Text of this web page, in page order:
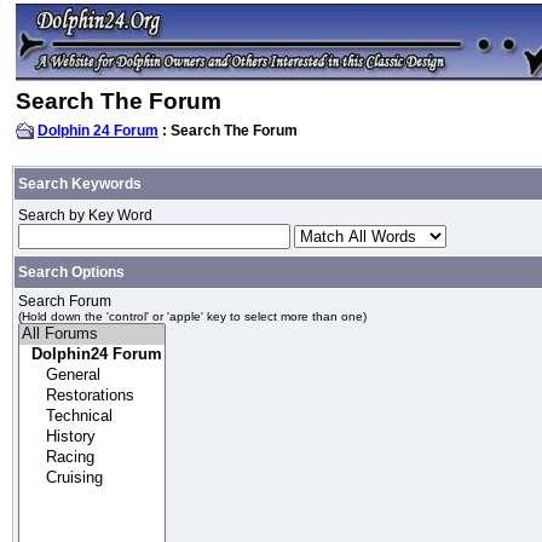
Search The Forum
Dolphin 24 Forum : Search The Forum
Search Keywords
Search by Key Word
Search Options
Search Forum
(Hold down the 'control' or 'apple' key to select more than one)